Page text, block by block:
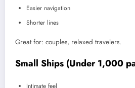
Easier navigation
Shorter lines
Great for: couples, relaxed travelers.
Small Ships (Under 1,000